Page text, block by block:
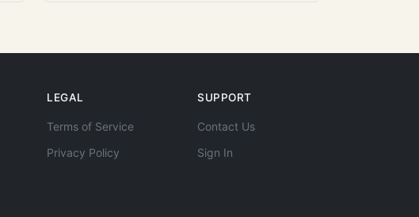
LEGAL
Terms of Service
Privacy Policy
SUPPORT
Contact Us
Sign In